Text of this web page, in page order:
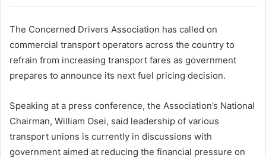
The Concerned Drivers Association has called on
commercial transport operators across the country to
refrain from increasing transport fares as government
prepares to announce its next fuel pricing decision.
Speaking at a press conference, the Association’s National
Chairman, William Osei, said leadership of various
transport unions is currently in discussions with
government aimed at reducing the financial pressure on